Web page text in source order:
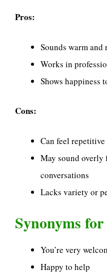
Pros:
Sounds warm and
Works in
Shows happiness
Cons:
Can feel
May sound overly
conversations
Lacks variety or
Synonyms
You’re very
Happy to help